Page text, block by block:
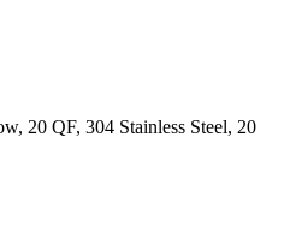
20 QF, 304 Stainless Steel, 20